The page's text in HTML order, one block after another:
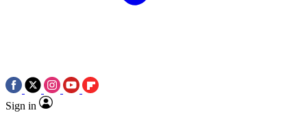
Sign in